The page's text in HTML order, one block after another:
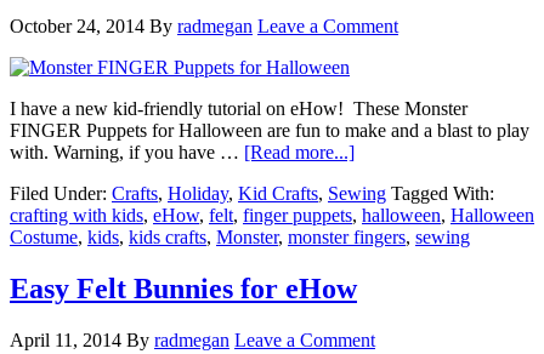
October 24, 2014 By radmegan Leave a Comment
I have a new kid-friendly tutorial on eHow! These Monster
FINGER Puppets for Halloween are fun to make and a blast to play
with. Warning, if you have … [Read more...]
Filed Under: Crafts, Holiday, Kid Crafts, Sewing Tagged With:
crafting with kids, eHow, felt, finger puppets, halloween, Halloween
Costume, kids, kids crafts, Monster, monster fingers, sewing
Easy Felt Bunnies for eHow
April 11, 2014 By radmegan Leave a Comment